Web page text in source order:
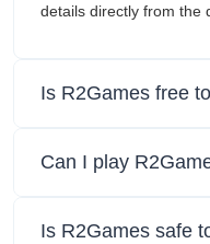
details directly from the
Is R2Games free
Can I play
Is R2Games safe